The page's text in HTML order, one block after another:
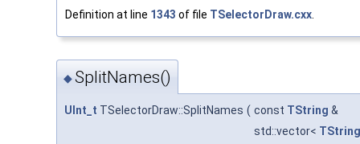
Definition at line 1343 of file TSelectorDraw.cxx.
◆SplitNames()
UInt_t TSelectorDraw::SplitNames ( const TString &
std::vector< TString